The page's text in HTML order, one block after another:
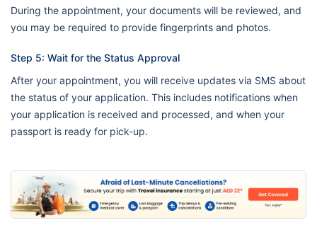
During the appointment, your documents will be reviewed, and
you may be required to provide fingerprints and photos.
Step 5: Wait for the Status Approval
After your appointment, you will receive updates via SMS about
the status of your application. This includes notifications when
your application is received and processed, and when your
passport is ready for pick-up.